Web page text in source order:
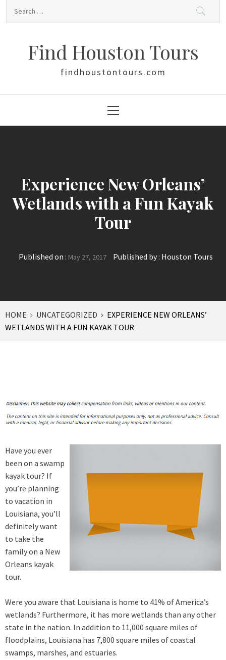
Find Houston Tours
findhoustontours.com
Menu
Experience New Orleans’
Wetlands with a Fun Kayak
Tour
Published on : May 27, 2017 Published by : Houston Tours
HOME UNCATEGORIZED
EXPERIENCE NEW ORLEANS’
WETLANDS WITH A FUN KAYAK TOUR
Have you ever
been on a swamp
kayak tour? If
you’re planning
to vacation in
Louisiana, you’ll
definitely want
to take the
family on a New
Orleans kayak
tour.
Were you aware that Louisiana is home to 41% of America’s
wetlands? Furthermore, it has more wetlands than any other
state in the nation. In addition to 11,000 square miles of
floodplains, Louisiana has 7,800 square miles of coastal
swamps, marshes, and estuaries.